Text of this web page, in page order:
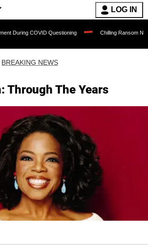
LOG IN
Questioning Chilling Ransom Notes
BREAKING NEWS
Through The Years